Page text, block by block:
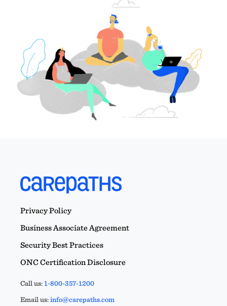
Privacy Policy
Business Associate Agreement
Security Best Practices
ONC Certification Disclosure
Call us:1-800-357-1200
Email us:info@carepaths.com